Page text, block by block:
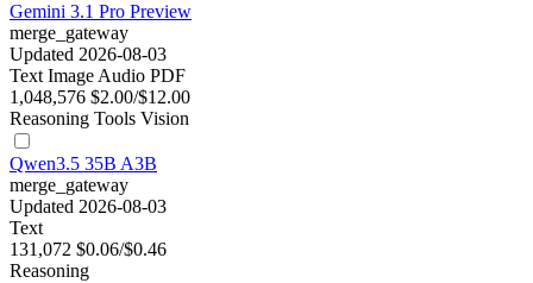
Gemini 3.1 Pro Preview
merge_gateway
Updated 2026-08-03
Text Image Audio PDF
1,048,576 $2.00/$12.00
Reasoning Tools Vision
Qwen3.5 35B A3B
merge_gateway
Updated 2026-08-03
Text
131,072 $0.06/$0.46
Reasoning